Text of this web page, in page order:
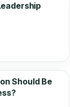
Should Be